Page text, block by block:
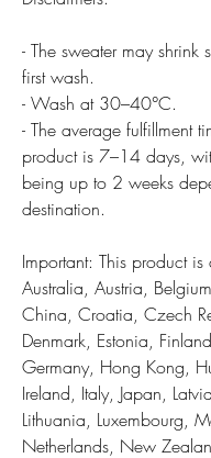
- The sweater may shrink
first wash.
- Wash at 30–40°C.
- The average fulfillment
product is 7–14 days,
being up to 2 weeks
destination.
Important: This product
Australia, Austria,
China, Croatia, Czech
Denmark, Estonia,
Germany, Hong Kong,
Ireland, Italy, Japan,
Lithuania, Luxembourg,
Netherlands, New